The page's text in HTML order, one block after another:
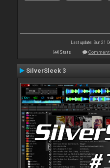
Last update: Sun 21
Stats
SilverSleek 3